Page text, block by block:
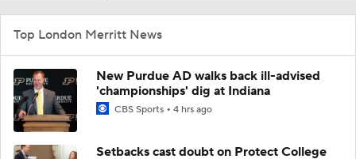
Top London Merritt News
New Purdue AD walks back ill-advised
'championships' dig at Indiana
CBS Sports 4 hrs ago
Setbacks cast doubt on Protect College